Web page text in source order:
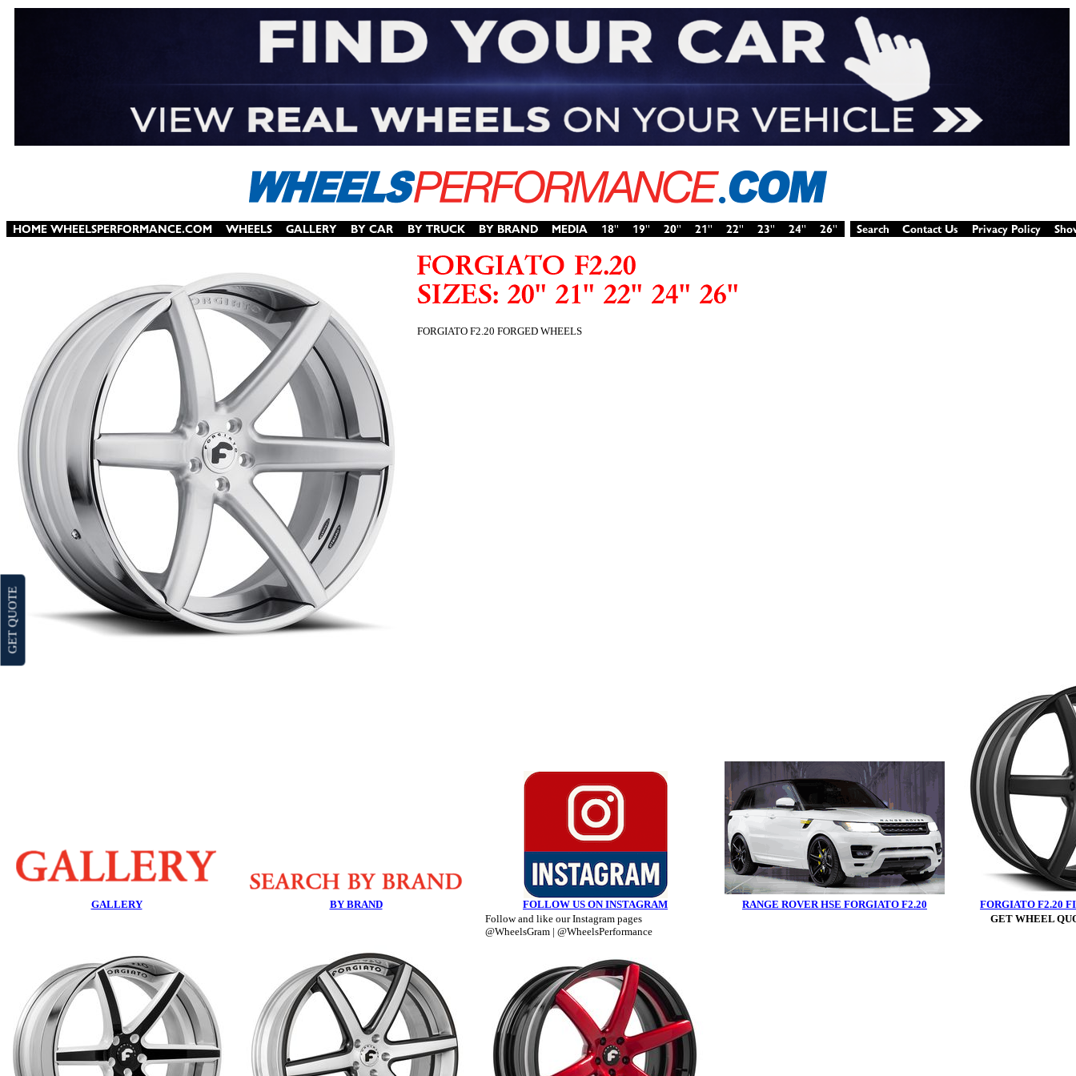
FORGIATO F2.20 FORGED WHEELS
GALLERY BY BRAND
FOLLOW US ON INSTAGRAM
Follow and like our Instagram pages
@WheelsGram | @WheelsPerformance
RANGE ROVER HSE FORGIATO F2.20
FORGIATO F2.20
GET WHEEL
GET QUOTE